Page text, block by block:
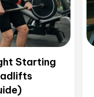
Starting